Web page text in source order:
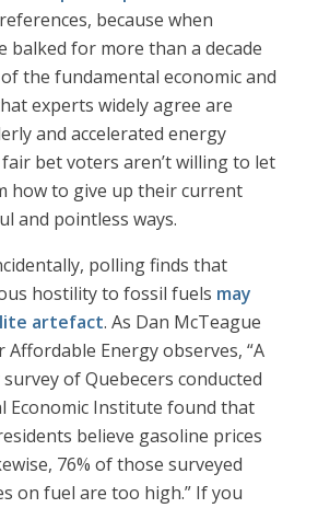
because when
balked for more than a decade
the fundamental economic and
experts widely agree are
and accelerated energy
fair bet voters aren’t willing to let
how to give up their current
and pointless ways.
polling finds that
hostility to fossil fuels may
artefact. As Dan McTeague
Affordable Energy observes, “A
of Quebecers conducted
Economic Institute found that
believe gasoline prices
76% of those surveyed
on fuel are too high.” If you